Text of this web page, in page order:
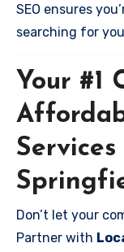
SEO ensures
searching for
Your #1
Don’t let your
Partner with